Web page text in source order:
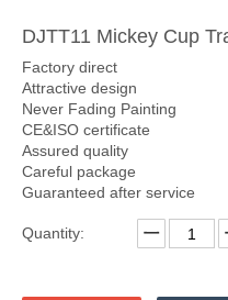
DJTT11 Mickey Cup
Factory direct
Attractive design
Never Fading Painting
CE&ISO certificate
Assured quality
Careful package
Guaranteed after service
Quantity: